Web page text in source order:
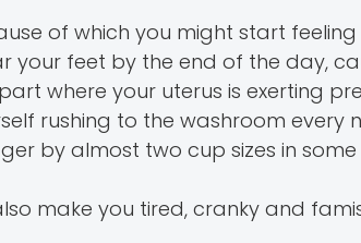
of which you might start
your feet by the end of the day,
where your uterus is exerting
rushing to the washroom every
by almost two cup sizes in some
make you tired, cranky and